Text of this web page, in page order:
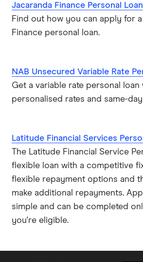
Jacaranda Finance Personal Loan
Find out how you can apply for a
Finance personal loan.
NAB Unsecured Variable Rate
Get a variable rate personal loan
personalised rates and same-
Latitude Financial Services
The Latitude Financial Service
flexible loan with a competitive
flexible repayment options and
make additional repayments.
simple and can be completed
you're eligible.